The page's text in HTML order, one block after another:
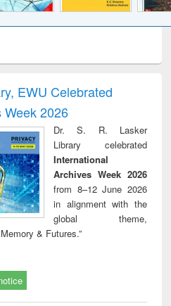
report writing
practical
to
&
technical
treatment and
reuse
EWU Celebrated
Week 2026
Dr. S. R. Lasker
Library celebrated
International
Archives Week 2026
from 8–12 June 2026
in alignment with the
global theme,
& Futures.”